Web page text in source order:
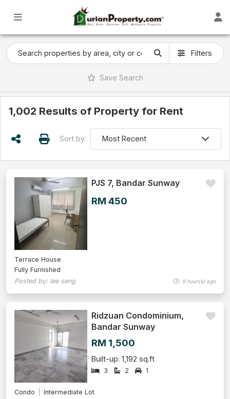
Filters
Save Search
1,002 Results of Property for Rent
Sort by:
PJS 7, Bandar Sunway
RM 450
Terrace House
Fully Furnished
Posted by: lee seng
9 hour(s) ago
Ridzuan Condominium,
Bandar Sunway
RM 1,500
Built-up: 1,192 sq.ft
3 2 1
Condo
Intermediate Lot